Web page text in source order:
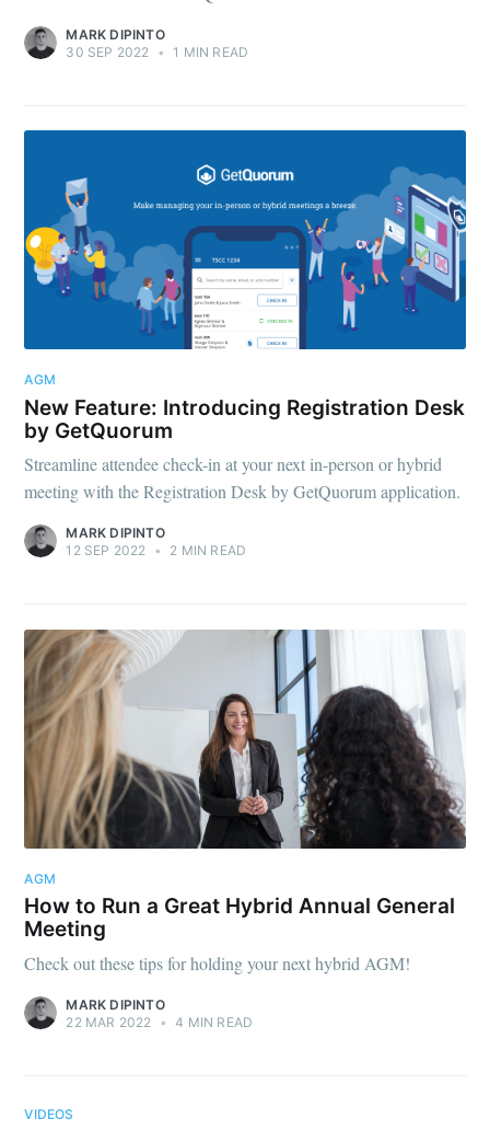
MARK DIPINTO
30 SEP 2022 • 1 MIN READ
AGM
New Feature: Introducing Registration Desk
by GetQuorum
Streamline attendee check-in at your next in-person or hybrid
meeting with the Registration Desk by GetQuorum application.
MARK DIPINTO
12 SEP 2022 • 2 MIN READ
AGM
How to Run a Great Hybrid Annual General
Meeting
Check out these tips for holding your next hybrid AGM!
MARK DIPINTO
22 MAR 2022
• 4 MIN READ
VIDEOS